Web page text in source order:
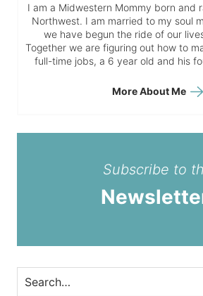
I am a Midwestern Mommy born and
Northwest. I am married to my soul
we have begun the ride of our
Together we are figuring out how to
full-time jobs, a 6 year old and his
More About Me
Subscribe to